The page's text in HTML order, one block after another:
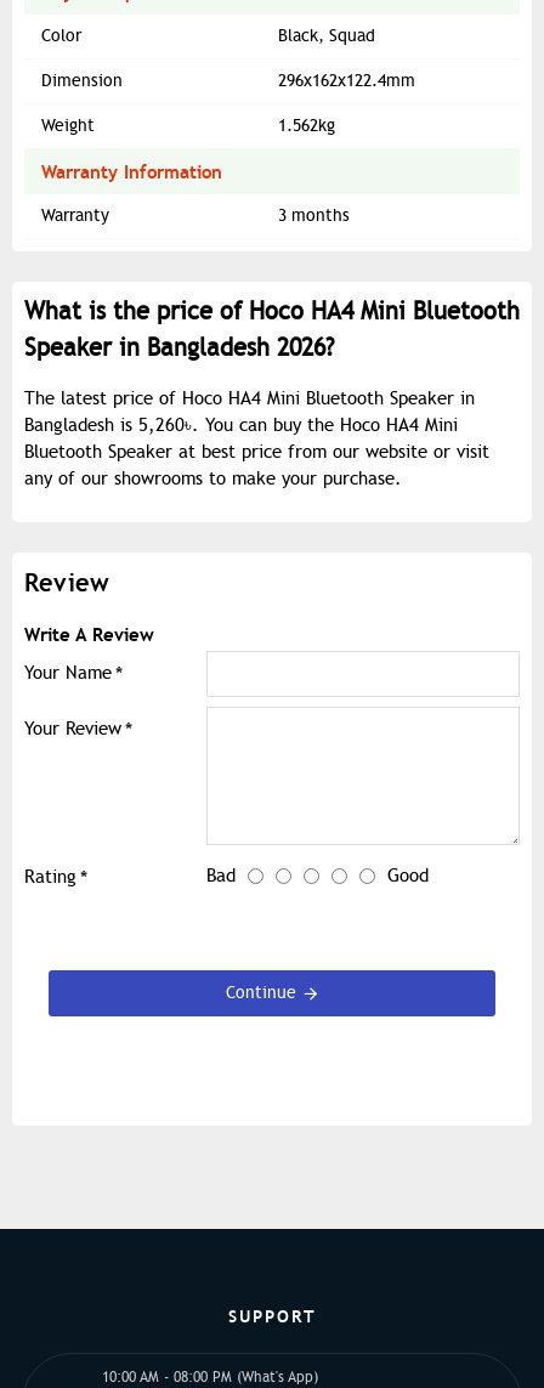
Color Black, Squad
Dimension 296x162x122.4mm
Weight 1.562kg
Warranty Information
Warranty 3 months
What is the price of Hoco HA4 Mini Bluetooth
Speaker in Bangladesh 2026?
The latest price of Hoco HA4 Mini Bluetooth Speaker in
Bangladesh is 5,260৳. You can buy the Hoco HA4 Mini
Bluetooth Speaker at best price from our website or visit
any of our showrooms to make your purchase.
Review
Write A Review
Your Name
Your Review
Rating Bad Good
Continue
SUPPORT
10:00 AM - 08:00 PM (What's App)